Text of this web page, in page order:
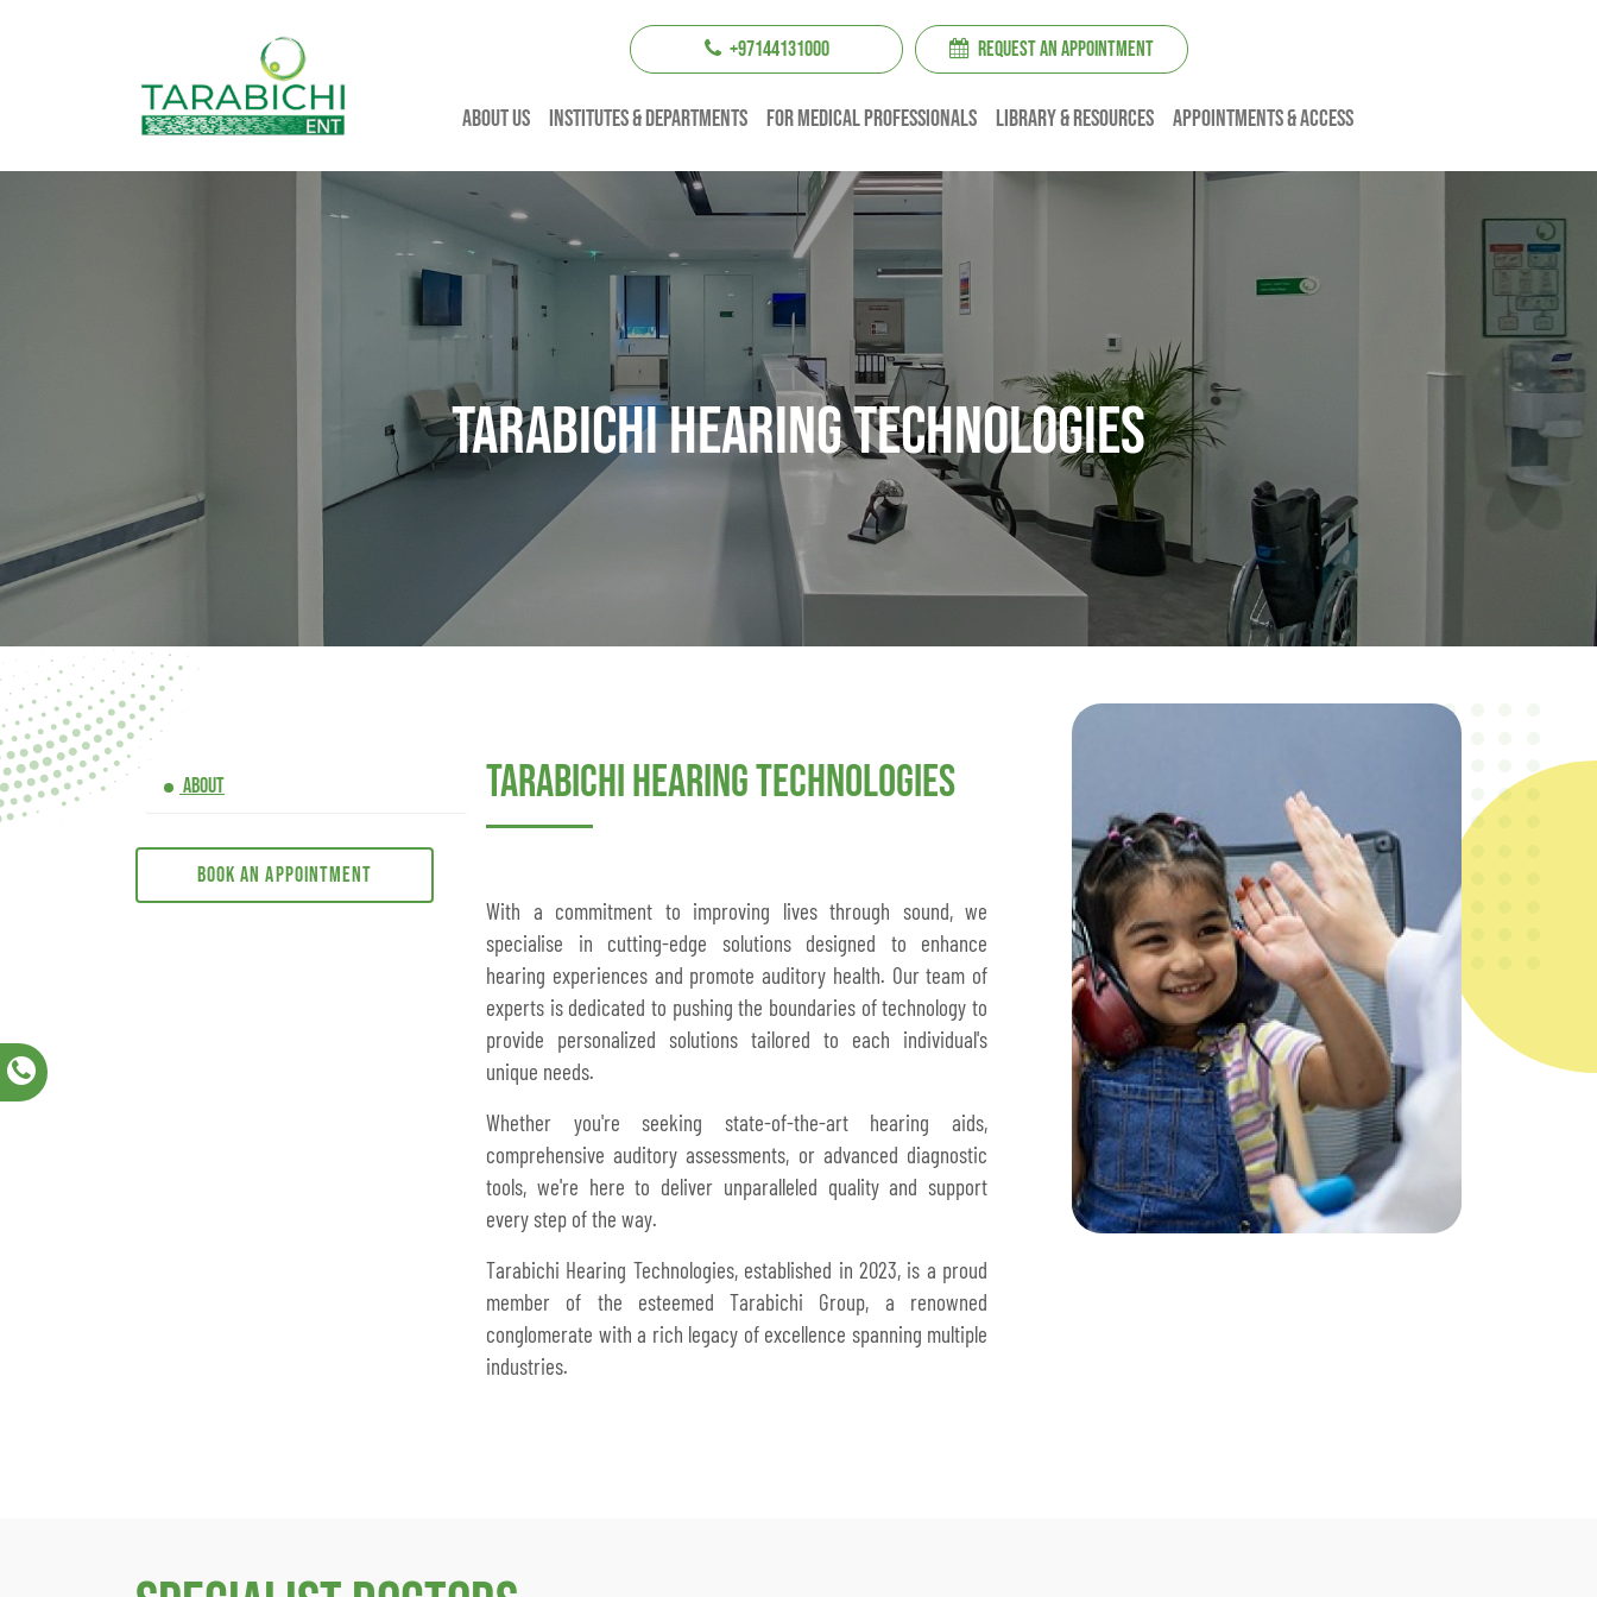
+97144131000 REQUEST AN APPOINTMENT
About us institutes & Departments For Medical professionals Library & resources Appointments & Access
Tarabichi Hearing Technologies
ABOUT
Book an appointment
Tarabichi Hearing Technologies
With a commitment to improving lives through sound, we
specialise in cutting-edge solutions designed to enhance
hearing experiences and promote auditory health. Our team of
experts is dedicated to pushing the boundaries of technology to
provide personalized solutions tailored to each individual's
unique needs.
Whether you're seeking state-of-the-art hearing aids,
comprehensive auditory assessments, or advanced diagnostic
tools, we're here to deliver unparalleled quality and support
every step of the way.
Tarabichi Hearing Technologies, established in 2023, is a proud
member of the esteemed Tarabichi Group, a renowned
conglomerate with a rich legacy of excellence spanning multiple
industries.